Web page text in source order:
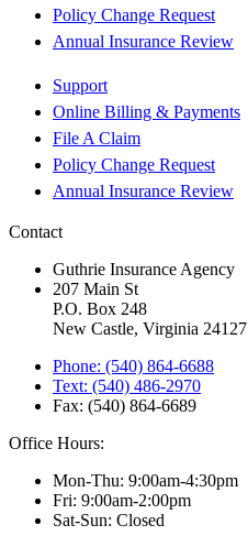
Policy Change Request
Annual Insurance Review
Support
Online Billing & Payments
File A Claim
Policy Change Request
Annual Insurance Review
Contact
Guthrie Insurance Agency
207 Main St
P.O. Box 248
New Castle, Virginia 24127
Phone: (540) 864-6688
Text: (540) 486-2970
Fax: (540) 864-6689
Office Hours:
Mon-Thu: 9:00am-4:30pm
Fri: 9:00am-2:00pm
Sat-Sun: Closed